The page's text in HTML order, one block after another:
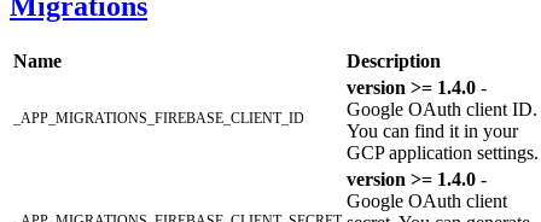
Migrations
Name Description
_APP_MIGRATIONS_FIREBASE_CLIENT_ID
version >= 1.4.0 -
Google OAuth client ID.
You can find it in your
GCP application settings.
version >= 1.4.0 -
Google OAuth client